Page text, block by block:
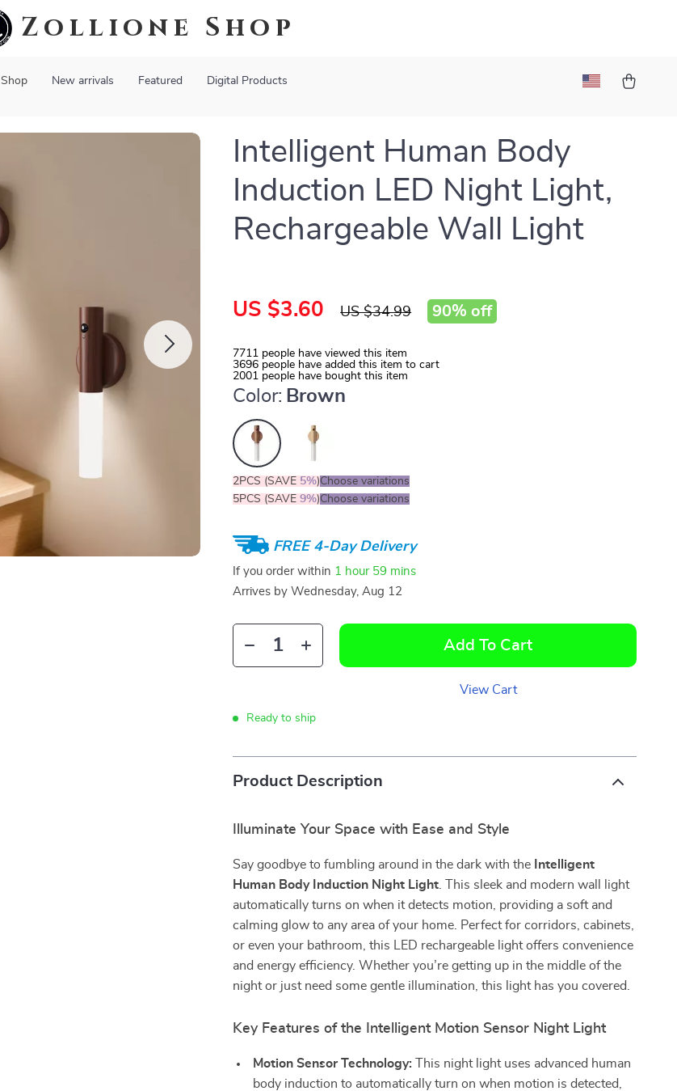
Zollione Shop
Shop New arrivals Featured Digital Products
Intelligent Human Body
Induction LED Night Light,
Rechargeable Wall Light
US $3.60 US $34.99 90% off
7711 people have viewed this item
3696 people have added this item to cart
2001 people have bought this item
Color: Brown
2PCS (SAVE 5%)Choose variations
5PCS (SAVE9%)Choose variations
FREE 4-Day Delivery
If you order within 1 hour 59 mins
Arrives by Wednesday, Aug 12
Add To Cart
View Cart
Ready to ship
Product Description
Illuminate Your Space with Ease and Style
Say goodbye to fumbling around in the dark with the
Intelligent
Human Body Induction Night Light . This sleek and modern wall light
automatically turns on when it detects motion, providing a soft and
calming glow to any area of your home. Perfect for corridors, cabinets,
or even your bathroom, this LED rechargeable light offers convenience
and energy efficiency. Whether you’re getting up in the middle of the
night or just need some gentle illumination, this light has you covered.
Key Features of the Intelligent Motion Sensor Night Light
Motion Sensor Technology: This night light uses advanced human
body induction to automatically turn on when motion is detected,